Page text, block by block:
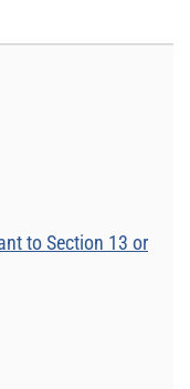
to Section 13 or